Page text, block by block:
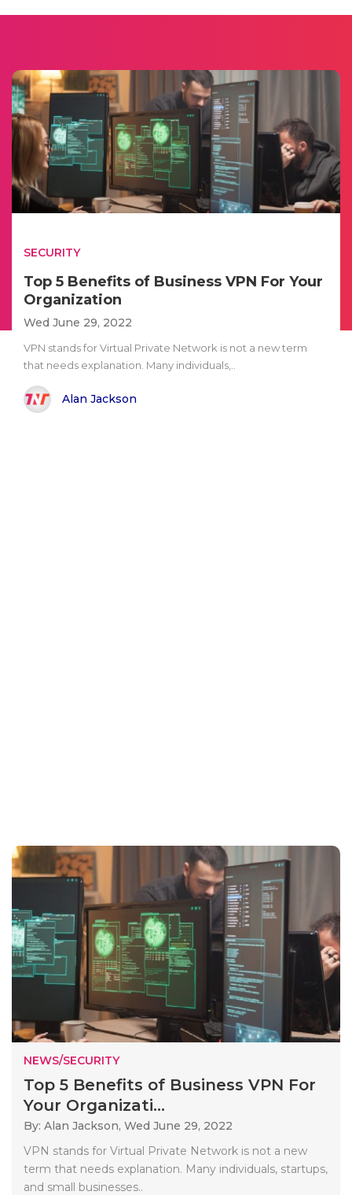
SECURITY
Top 5 Benefits of Business VPN For Your
Organization
Wed June 29, 2022
VPN stands for Virtual Private Network is not a new term
that needs explanation. Many individuals,..
Alan Jackson
NEWS/SECURITY
Top 5 Benefits of Business VPN For
Your Organizati...
By: Alan Jackson, Wed June 29, 2022
VPN stands for Virtual Private Network is not a new
term that needs explanation. Many individuals, startups,
and small businesses..